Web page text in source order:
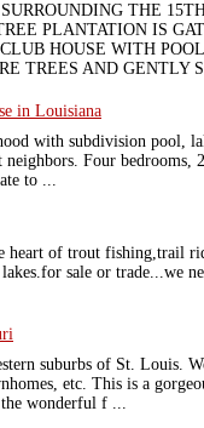
THE
PLANTATION IS
HOUSE WITH
TREES AND GENTLY
in Louisiana
with subdivision pool,
Four bedrooms,
to ...
heart of trout fishing,trail
sale or trade...we
suburbs of St. Louis.
etc. This is a
the wonderful f ...